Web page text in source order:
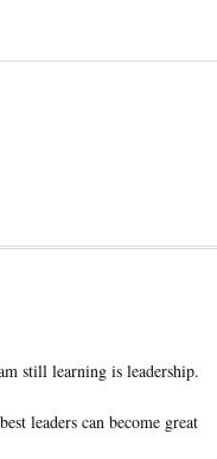
still learning is leadership.
leaders can become great